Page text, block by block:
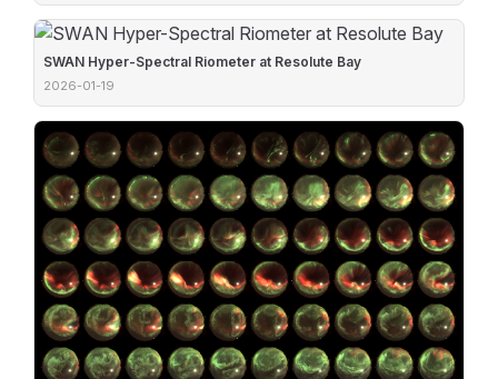
SWAN Hyper-Spectral Riometer at Resolute Bay
2026-01-19